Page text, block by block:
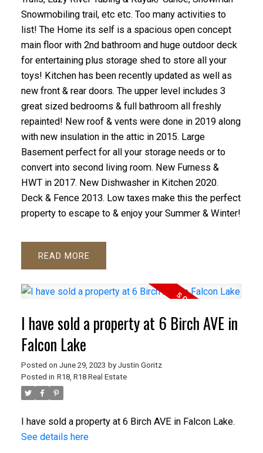
Snowmobiling trail, etc etc. Too many activities to
list! The Home its self is a spacious open concept
main floor with 2nd bathroom and huge outdoor deck
for entertaining plus storage shed to store all your
toys! Kitchen has been recently updated as well as
new front & rear doors. The upper level includes 3
great sized bedrooms & full bathroom all freshly
repainted! New roof & vents were done in 2019 along
with new insulation in the attic in 2015. Large
Basement perfect for all your storage needs or to
convert into second living room. New Furness &
HWT in 2017. New Dishwasher in Kitchen 2020.
Deck & Fence 2013. Low taxes make this the perfect
property to escape to & enjoy your Summer & Winter!
READ
I have sold a property at 6 Birch AVE in
Falcon Lake
Posted on June 29, 2023 by Justin Goritz
Posted in R18, R18 Real Estate
I have sold a property at 6 Birch AVE in Falcon Lake.
See details here